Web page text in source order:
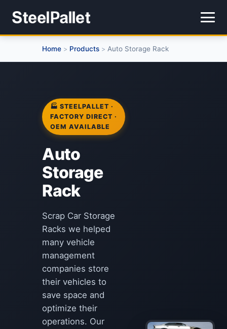
Home > Products > Auto Storage Rack
🏭 STEELPALLET ·
FACTORY DIRECT ·
OEM AVAILABLE
Auto
Storage
Rack
Scrap Car Storage
Racks we helped
many vehicle
management
companies store
their vehicles to
save space and
optimize their
operations. Our